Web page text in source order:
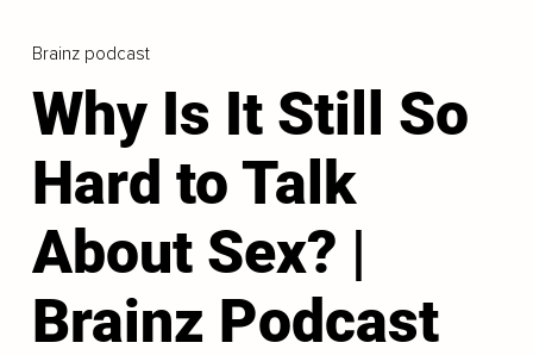
Brainz podcast
Why Is It Still So
Hard to Talk
About Sex? |
Brainz Podcast